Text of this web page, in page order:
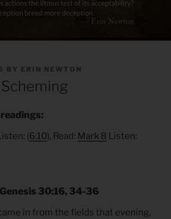
BY ERIN NEWTON
(6:10), Read: Mark 8 Listen:
30:16, 34-36
in from the fields that evening,